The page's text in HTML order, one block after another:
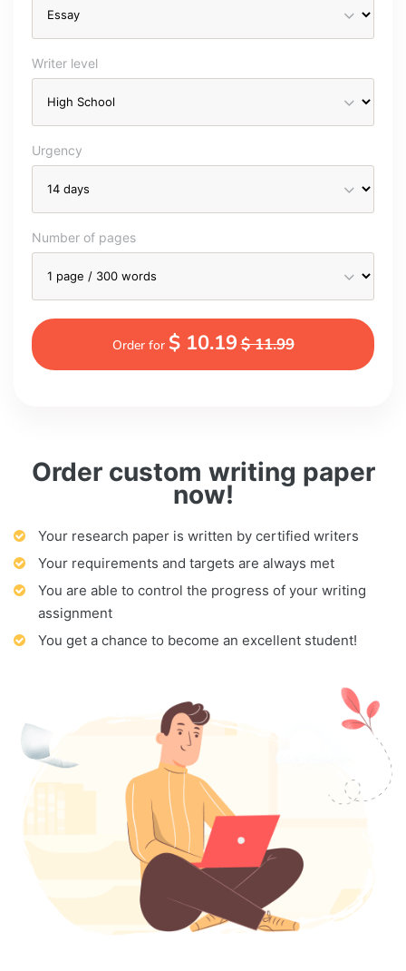
Order custom writing paper
now!
Your research paper is written by certified writers
Your requirements and targets are always met
You are able to control the progress of your writing
assignment
You get a chance to become an excellent student!
Writer level
Urgency
Number of pages
Order for $ 10.19$ 11.99